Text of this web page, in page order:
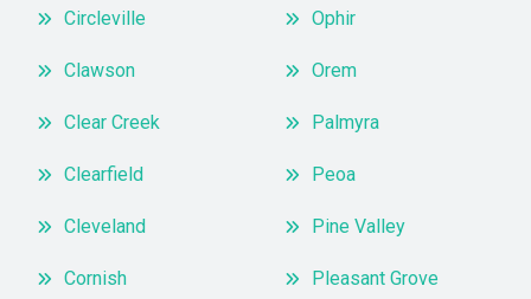
Circleville
Clawson
Clear Creek
Clearfield
Cleveland
Cornish
Ophir
Orem
Palmyra
Peoa
Pine Valley
Pleasant Grove